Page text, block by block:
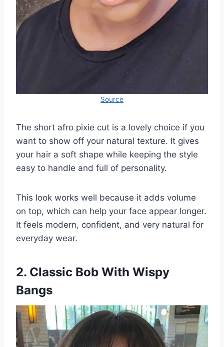
Source
The short afro pixie cut is a lovely choice if you
want to show off your natural texture. It gives
your hair a soft shape while keeping the style
easy to handle and full of personality.
This look works well because it adds volume
on top, which can help your face appear longer.
It feels modern, confident, and very natural for
everyday wear.
2. Classic Bob With Wispy
Bangs